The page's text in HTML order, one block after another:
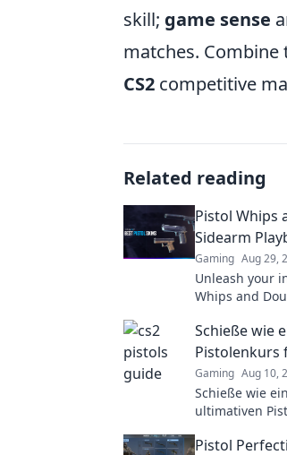
skill; game sense
matches.
CS2 competitive
Related reading
Pistol Whips
Sidearm
Gaming Aug 29,
Unleash your
Whips and
Schieße wie
Pistolenkurs
Gaming Aug 10,
Schieße wie
ultimativen
Spieler!
Pistol